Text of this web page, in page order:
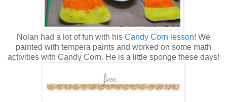
Nolan had a lot of fun with his Candy Corn lesson! We
painted with tempera paints and worked on some math
activities with Candy Corn. He is a little sponge these days!